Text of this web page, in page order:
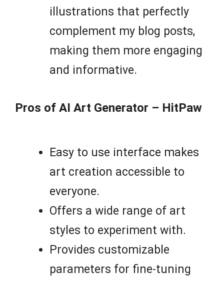
illustrations that perfectly
complement my blog posts,
making them more engaging
and informative.
Pros of AI Art Generator – HitPaw
Easy to use interface makes
art creation accessible to
everyone.
Offers a wide range of art
styles to experiment with.
Provides customizable
parameters for fine-tuning